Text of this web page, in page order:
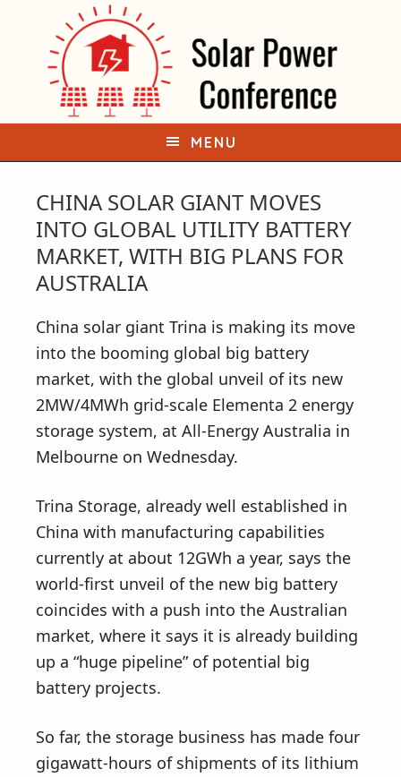
p
r
i
m
a
y
n
a
v
i
g
t
i
o
n
m
a
i
n
c
n
t
e
n
t
MENU
CHINA SOLAR GIANT MOVES
INTO GLOBAL UTILITY BATTERY
MARKET, WITH BIG PLANS FOR
AUSTRALIA
China solar giant Trina is making its move
into the booming global big battery
market, with the global unveil of its new
2MW/4MWh grid-scale Elementa 2 energy
storage system, at All-Energy Australia in
Melbourne on Wednesday.
Trina Storage, already well established in
China with manufacturing capabilities
currently at about 12GWh a year, says the
world-first unveil of the new big battery
coincides with a push into the Australian
market, where it says it is already building
up a “huge pipeline” of potential big
battery projects.
So far, the storage business has made four
gigawatt-hours of shipments of its lithium